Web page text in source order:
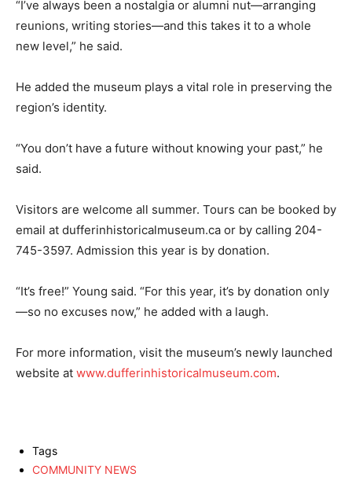
“I’ve always been a nostalgia or alumni nut—arranging
reunions, writing stories—and this takes it to a whole
new level,” he said.
He added the museum plays a vital role in preserving the
region’s identity.
“You don’t have a future without knowing your past,” he
said.
Visitors are welcome all summer. Tours can be booked by
email at dufferinhistoricalmuseum.ca or by calling 204-
745-3597. Admission this year is by donation.
“It’s free!” Young said. “For this year, it’s by donation only
—so no excuses now,” he added with a laugh.
For more information, visit the museum’s newly launched
website at www.dufferinhistoricalmuseum.com.
Tags
COMMUNITY NEWS